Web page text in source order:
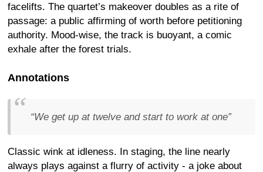
facelifts. The quartet’s makeover doubles as a rite of
passage: a public affirming of worth before petitioning
authority. Mood-wise, the track is buoyant, a comic
exhale after the forest trials.
Annotations
“We get up at twelve and start to work at one”
Classic wink at idleness. In staging, the line nearly
always plays against a flurry of activity - a joke about